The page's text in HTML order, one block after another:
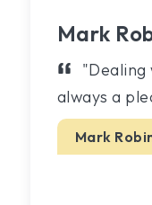
Mark
"Dealing
always a
Mark